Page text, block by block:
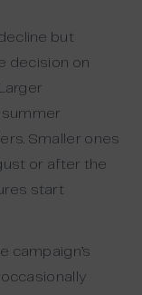
but
decision on
Smaller ones
or after the
start
campaign’s